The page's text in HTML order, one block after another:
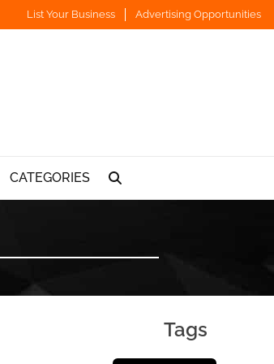
List Your Business Advertising Opportunities
CATEGORIES
Tags